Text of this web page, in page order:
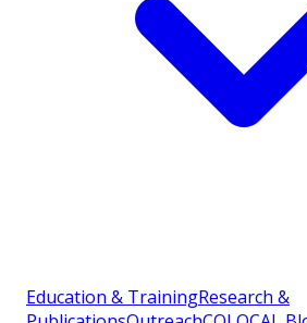
Education & TrainingResearch &